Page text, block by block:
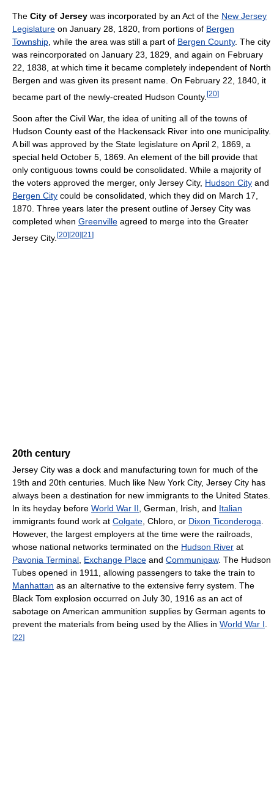
The City of Jersey was incorporated by an Act of the New Jersey
Legislature on January 28, 1820, from portions of Bergen
Township , while the area was still a part of Bergen County. The city
was reincorporated on January 23, 1829, and again on February
22, 1838, at which time it became completely independent of North
Bergen and was given its present name. On February 22, 1840, it
became part of the newly-created Hudson County. [20]
Soon after the Civil War, the idea of uniting all of the towns of
Hudson County east of the Hackensack River into one municipality.
A bill was approved by the State legislature on April 2, 1869, a
special held October 5, 1869. An element of the bill provide that
only contiguous towns could be consolidated. While a majority of
the voters approved the merger, only Jersey City, Hudson City and
Bergen City could be consolidated, which they did on March 17,
1870. Three years later the present outline of Jersey City was
completed when Greenville agreed to merge into the Greater
Jersey City. [20] [20] [21 ]
20th century
Jersey City was a dock and manufacturing town for much of the
19th and 20th centuries. Much like New York City, Jersey City has
always been a destination for new immigrants to the United States.
In its heyday before World War II , German, Irish, and Italian
immigrants found work at Colgate , Chloro, or Dixon Ticonderoga
However, the largest employers at the time were the railroads,
whose national networks terminated on the Hudson River at
Pavonia Terminal Exchange Place and Communipaw. The Hudson
Tubes opened in 1911, allowing passengers to take the train to
Manhattan as an alternative to the extensive ferry system. The
Black Tom explosion occurred on July 30, 1916 as an act of
sabotage on American ammunition supplies by German agents to
prevent the materials from being used by the Allies in World War I
[22]